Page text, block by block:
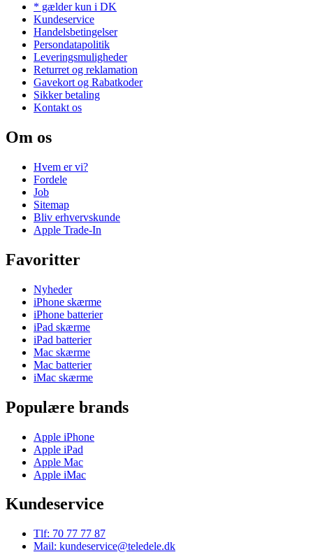
* gælder kun i DK
Kundeservice
Handelsbetingelser
Persondatapolitik
Leveringsmuligheder
Returret og reklamation
Gavekort og Rabatkoder
Sikker betaling
Kontakt os
Om os
Hvem er vi?
Fordele
Job
Sitemap
Bliv erhvervskunde
Apple Trade-In
Favoritter
Nyheder
iPhone skærme
iPhone batterier
iPad skærme
iPad batterier
Mac skærme
Mac batterier
iMac skærme
Populære brands
Apple iPhone
Apple iPad
Apple Mac
Apple iMac
Kundeservice
Tlf: 70 77 77 87
Mail: kundeservice@teledele.dk